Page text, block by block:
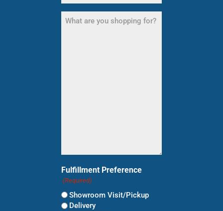
What
are
Fulfillment Preference
(Required)
Showroom Visit/Pickup
Delivery